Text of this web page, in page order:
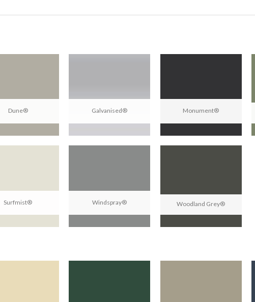
Dune® Galvanised® Monument®
Surfmist® Windspray® Woodland Grey®